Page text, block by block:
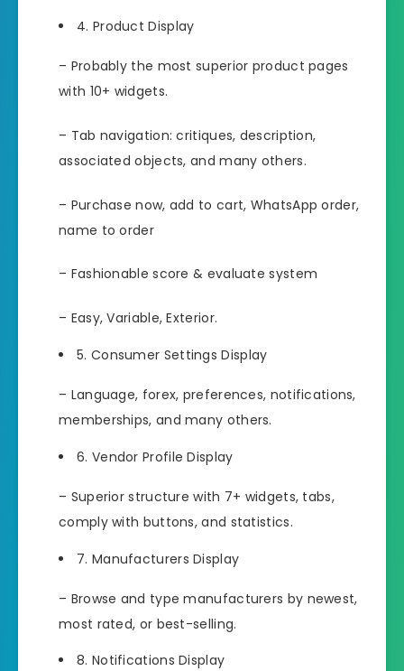
4. Product Display
– Probably the most superior product pages
with 10+ widgets.
– Tab navigation: critiques, description,
associated objects, and many others.
– Purchase now, add to cart, WhatsApp order,
name to order
– Fashionable score & evaluate system
– Easy, Variable, Exterior.
5. Consumer Settings Display
– Language, forex, preferences, notifications,
memberships, and many others.
6. Vendor Profile Display
– Superior structure with 7+ widgets, tabs,
comply with buttons, and statistics.
7. Manufacturers Display
– Browse and type manufacturers by newest,
most rated, or best-selling.
8. Notifications Display